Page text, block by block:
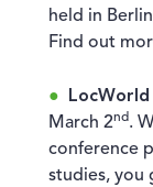
held in
Find out
LocWorld
March 2nd.
conference
studies, you